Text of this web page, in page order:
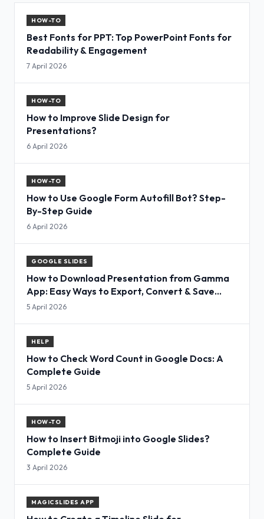
HOW-TO
Best Fonts for PPT: Top PowerPoint Fonts for
Readability & Engagement
7 April 2026
HOW-TO
How to Improve Slide Design for
Presentations?
6 April 2026
HOW-TO
How to Use Google Form Autofill Bot? Step-
By-Step Guide
6 April 2026
GOOGLE SLIDES
How to Download Presentation from Gamma
App: Easy Ways to Export, Convert & Save
Slides
5 April 2026
HELP
How to Check Word Count in Google Docs: A
Complete Guide
5 April 2026
HOW-TO
How to Insert Bitmoji into Google Slides?
Complete Guide
3 April 2026
MAGICSLIDES APP